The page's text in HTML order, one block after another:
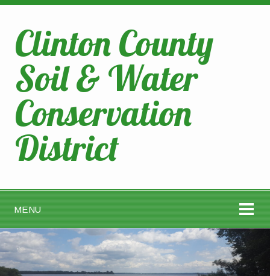
Clinton County
Soil & Water
Conservation
District
MENU